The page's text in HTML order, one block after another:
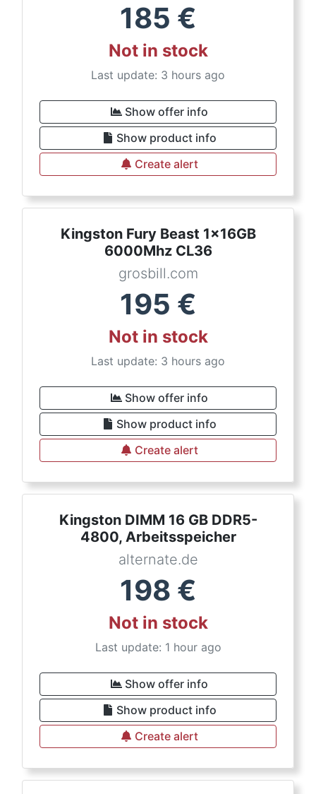
185 €
Not in stock
Last update: 3 hours ago
Show offer info
Show product info
Create alert
Kingston Fury Beast 1x16GB
6000Mhz CL36
grosbill.com
195 €
Not in stock
Last update: 3 hours ago
Show offer info
Show product info
Create alert
Kingston DIMM 16 GB DDR5-
4800, Arbeitsspeicher
alternate.de
198 €
Not in stock
Last update: 1 hour ago
Show offer info
Show product info
Create alert